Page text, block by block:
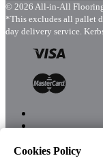
© 2026 All-in-All Flooring
*This excludes all pallet
day delivery service.
Cookies Policy